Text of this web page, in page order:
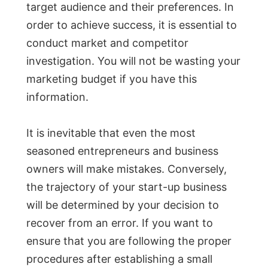
target audience and their preferences. In
order to achieve success, it is essential to
conduct market and competitor
investigation. You will not be wasting your
marketing budget if you have this
information.
It is inevitable that even the most
seasoned entrepreneurs and business
owners will make mistakes. Conversely,
the trajectory of your start-up business
will be determined by your decision to
recover from an error. If you want to
ensure that you are following the proper
procedures after establishing a small